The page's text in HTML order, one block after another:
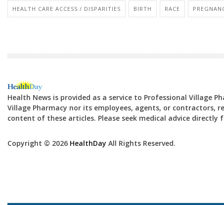
HEALTH CARE ACCESS / DISPARITIES BIRTH RACE
Health News is provided as a service to Professional Village
Village Pharmacy nor its employees, agents, or contractors,
content of these articles. Please seek medical advice
Copyright © 2026 HealthDay All Rights Reserved.